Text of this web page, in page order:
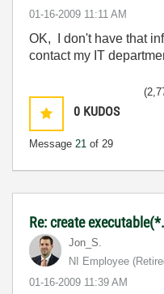
‎01-16-2009 11:11 AM
OK, I don't have that
contact my IT
0 KUDOS
Message 21 of 29
Re: create
Jon_S.
NI Employee
‎01-16-2009 11:39 AM